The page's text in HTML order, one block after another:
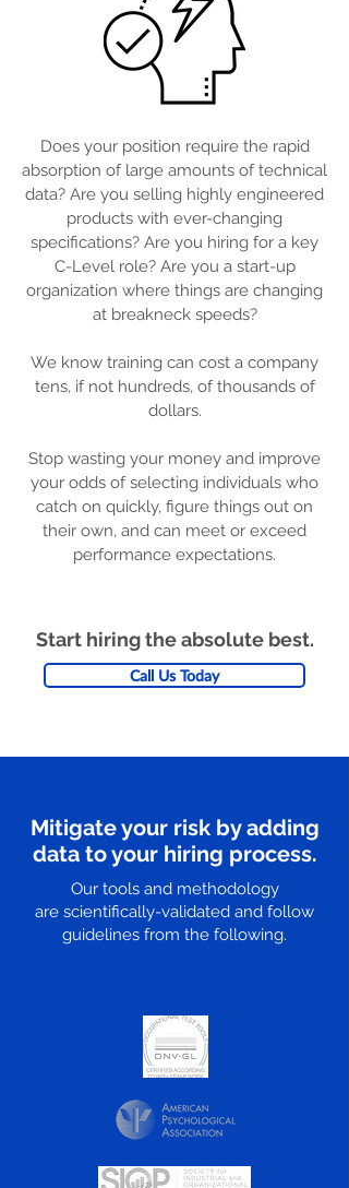
Does your position require the rapid
absorption of large amounts of technical
data? Are you selling highly engineered
products with ever-changing
specifications? Are you hiring for a key
C-Level role? Are you a start-up
organization where things are changing
at breakneck speeds?
We know training can cost a company
tens, if not hundreds, of thousands of
dollars.
Stop wasting your money and improve
your odds of selecting individuals who
catch on quickly, figure things out on
their own, and can meet or exceed
performance expectations.
Start hiring the absolute best.
Call Us Today
Mitigate your risk by adding
data to your hiring process.
Our tools and methodology
are scientifically-validated and follow
guidelines from the following.